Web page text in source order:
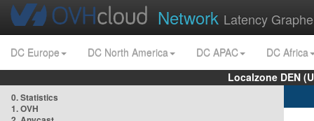
Network Latency
DC Europe DC North America DC APAC
DC Africa
Localzone DEN
0. Statistics
1. OVH